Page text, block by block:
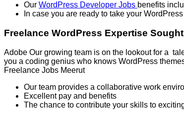
Our WordPress Developer Jobs benefits
In case you are ready to take your
Freelance WordPress Expertise Sought
Adobe Our growing team is on the lookout for a
you a coding genius who knows WordPress
Freelance Jobs Meerut
Our team provides a collaborative work
Excellent pay and benefits
The chance to contribute your skills to